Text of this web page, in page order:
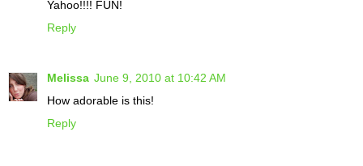
Yahoo!!!! FUN!
Reply
Melissa June 9, 2010 at 10:42 AM
How adorable is this!
Reply